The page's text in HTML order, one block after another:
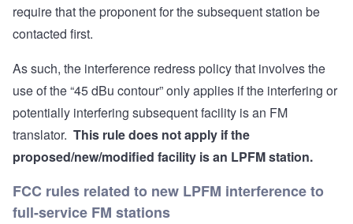
require that the proponent for the subsequent station be
contacted first.
As such, the interference redress policy that involves the
use of the “45 dBu contour” only applies if the interfering or
potentially interfering subsequent facility is an FM
translator. This rule does not apply if the
proposed/new/modified facility is an LPFM station.
FCC rules related to new LPFM interference to
full-service FM stations